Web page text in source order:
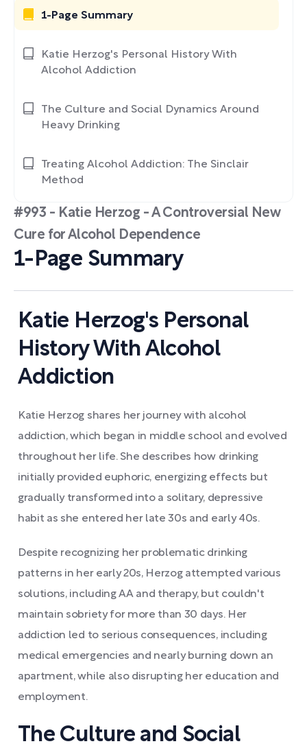
#993 - Katie Herzog - A Controversial New
Cure for Alcohol Dependence
1-Page Summary
Katie Herzog's Personal
History With Alcohol
Addiction
Katie Herzog shares her journey with alcohol
addiction, which began in middle school and evolved
throughout her life. She describes how drinking
initially provided euphoric, energizing effects but
gradually transformed into a solitary, depressive
habit as she entered her late 30s and early 40s.
Despite recognizing her problematic drinking
patterns in her early 20s, Herzog attempted various
solutions, including AA and therapy, but couldn't
maintain sobriety for more than 30 days. Her
addiction led to serious consequences, including
medical emergencies and nearly burning down an
apartment, while also disrupting her education and
employment.
The Culture and Social
1-Page Summary
Katie Herzog's Personal History With
Alcohol Addiction
The Culture and Social Dynamics Around
Heavy Drinking
Treating Alcohol Addiction: The Sinclair
Method